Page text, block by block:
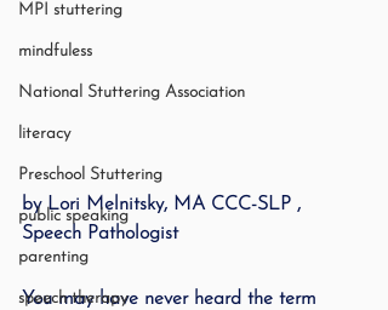
MPI stuttering
mindfuless
National Stuttering Association
literacy
Preschool Stuttering
public speaking
parenting
speech therapy
by Lori Melnitsky, MA CCC-SLP ,
Speech Pathologist
You may have never heard the term